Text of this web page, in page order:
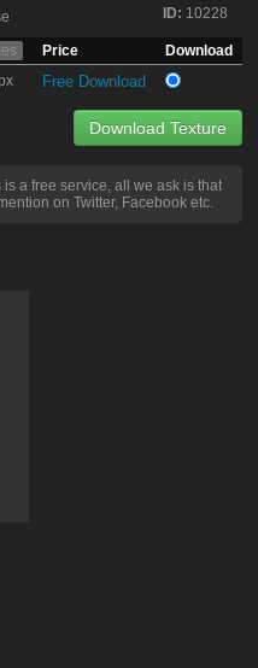
ID: 10228
Price
Download
Free Download
Download Texture
a free service, all we ask is that
on Twitter, Facebook etc.